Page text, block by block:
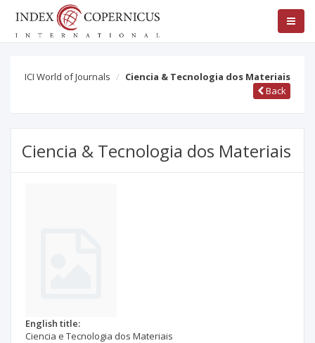
ICI World of Journals
Ciencia & Tecnologia dos Materiais
Back
Ciencia & Tecnologia dos Materiais
English title:
Ciencia e Tecnologia dos Materiais